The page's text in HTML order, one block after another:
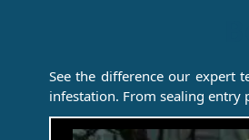
See the difference our expert
infestation. From sealing entry